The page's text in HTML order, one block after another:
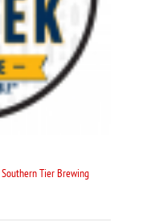
Southern Tier Brewing